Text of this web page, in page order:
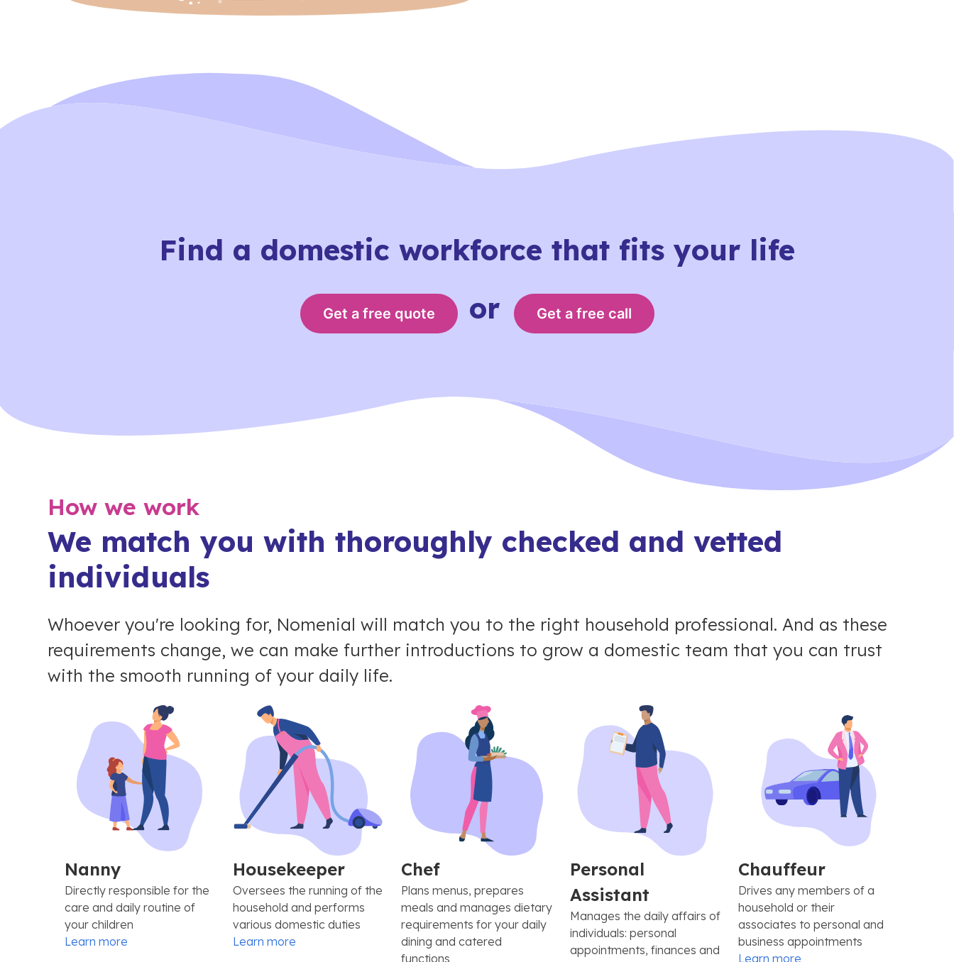
Find a domestic workforce that fits your life
Get a free quote or Get a free call
How we work
We match you with thoroughly checked and vetted
individuals
Whoever you're looking for, Nomenial will match you to the right household professional. And as these
requirements change, we can make further introductions to grow a domestic team that you can trust
with the smooth running of your daily life.
Nanny
Directly responsible for the
care and daily routine of
your children
Learn more
Housekeeper
Oversees the running of the
household and performs
various domestic duties
Learn more
Chef
Plans menus, prepares
meals and manages dietary
requirements for your daily
dining and catered
functions
Personal
Assistant
Manages the daily affairs of
individuals: personal
appointments, finances and
Chauffeur
Drives any members of a
household or their
associates to personal and
business appointments
Learn more